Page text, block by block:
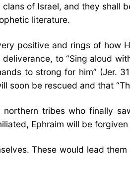
of Israel, and they shall
literature.
positive and rings of how
to “Sing aloud
to strong for him” (Jer.
be rescued and that
northern tribes who finally
Ephraim will be
These would lead